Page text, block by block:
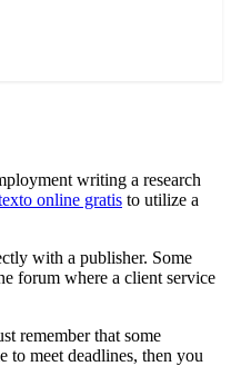
writing a research
online gratis to utilize a
with a publisher. Some
forum where a client service
remember that some
to meet deadlines, then you